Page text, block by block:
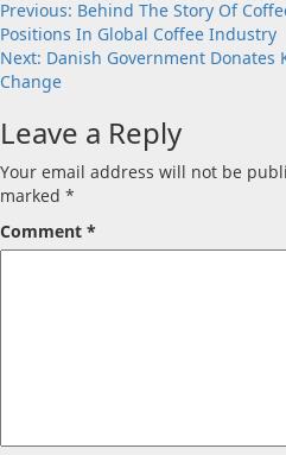
Post
navigation
Previous: Behind The Story Of
Positions In Global Coffee Industry
Next: Danish Government Donates
Change
Leave a Reply
Your email address will not be
marked *
Comment *